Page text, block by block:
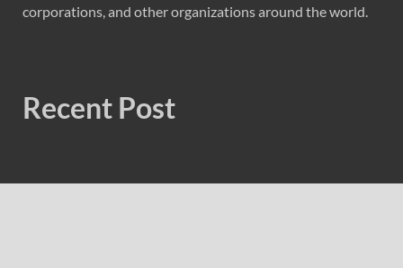
corporations, and other organizations around the world.
Recent Post